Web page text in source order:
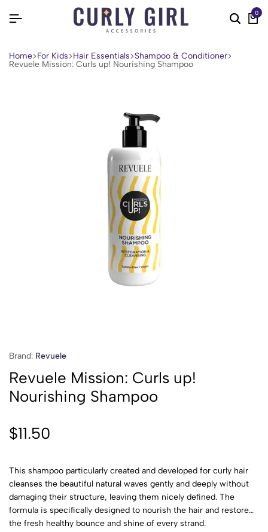
0
Home For Kids Hair Essentials Shampoo & Conditioner
Revuele Mission: Curls up! Nourishing Shampoo
Brand: Revuele
Revuele Mission: Curls up!
Nourishing Shampoo
$11.50
This shampoo particularly created and developed for curly hair
cleanses the beautiful natural waves gently and deeply without
damaging their structure, leaving them nicely defined. The
formula is specifically designed to nourish the hair and restore
the fresh healthy bounce and shine of every strand.